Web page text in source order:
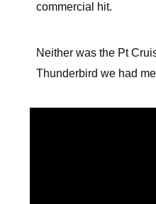
commercial hit.
Neither was the Pt
Thunderbird we had